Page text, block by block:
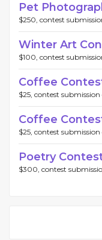
Pet
$250, contest
Winter Art
$100, contest
Coffee
$25, contest
Coffee
$25, contest
Poetry
$300, contest